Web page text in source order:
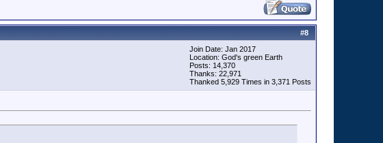
#8
Join Date: Jan 2017
Location: God's green Earth
Posts: 14,370
Thanks: 22,971
Thanked 5,929 Times in 3,371 Posts